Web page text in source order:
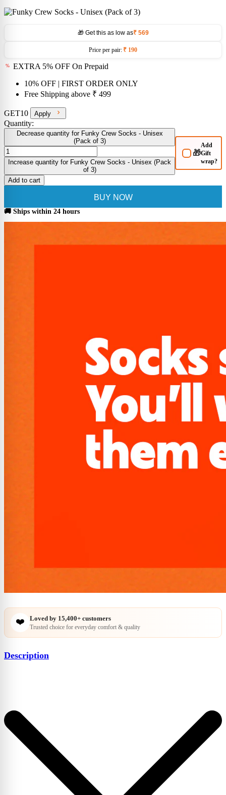
🎁 Get this as low as ₹ 569
Price per pair: ₹ 190
EXTRA 5% OFF On Prepaid
10% OFF | FIRST ORDER ONLY
Free Shipping above ₹ 499
GET10 Apply
Quantity:
Decrease quantity for Funky Crew Socks - Unisex
(Pack of 3)
Increase quantity for Funky Crew Socks - Unisex (Pack
of 3)
🎁
Add
Gift
wrap?
Add to cart
BUY NOW
🚚 Ships within 24 hours
❤️ Loved by 15,400+ customers
Trusted choice for everyday comfort & quality
Description